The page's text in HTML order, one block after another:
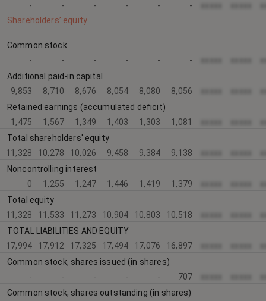
-
- - - - -
Shareholders’ equity
Common stock
-
- - - - -
Additional paid-in capital
9,853
8,710 8,676 8,054 8,080 8,056
Retained earnings (accumulated deficit)
1,475
1,567 1,349 1,403 1,303 1,081
Total shareholders' equity
11,328
10,278 10,026 9,458 9,384 9,138
Noncontrolling interest
0
1,255 1,247 1,446 1,419 1,379
Total equity
11,328
11,533 11,273 10,904 10,803 10,518
TOTAL LIABILITIES AND EQUITY
17,994
17,912 17,325 17,494 17,076 16,897
Common stock, shares issued (in shares)
-
- - - - 707
Common stock, shares outstanding (in shares)